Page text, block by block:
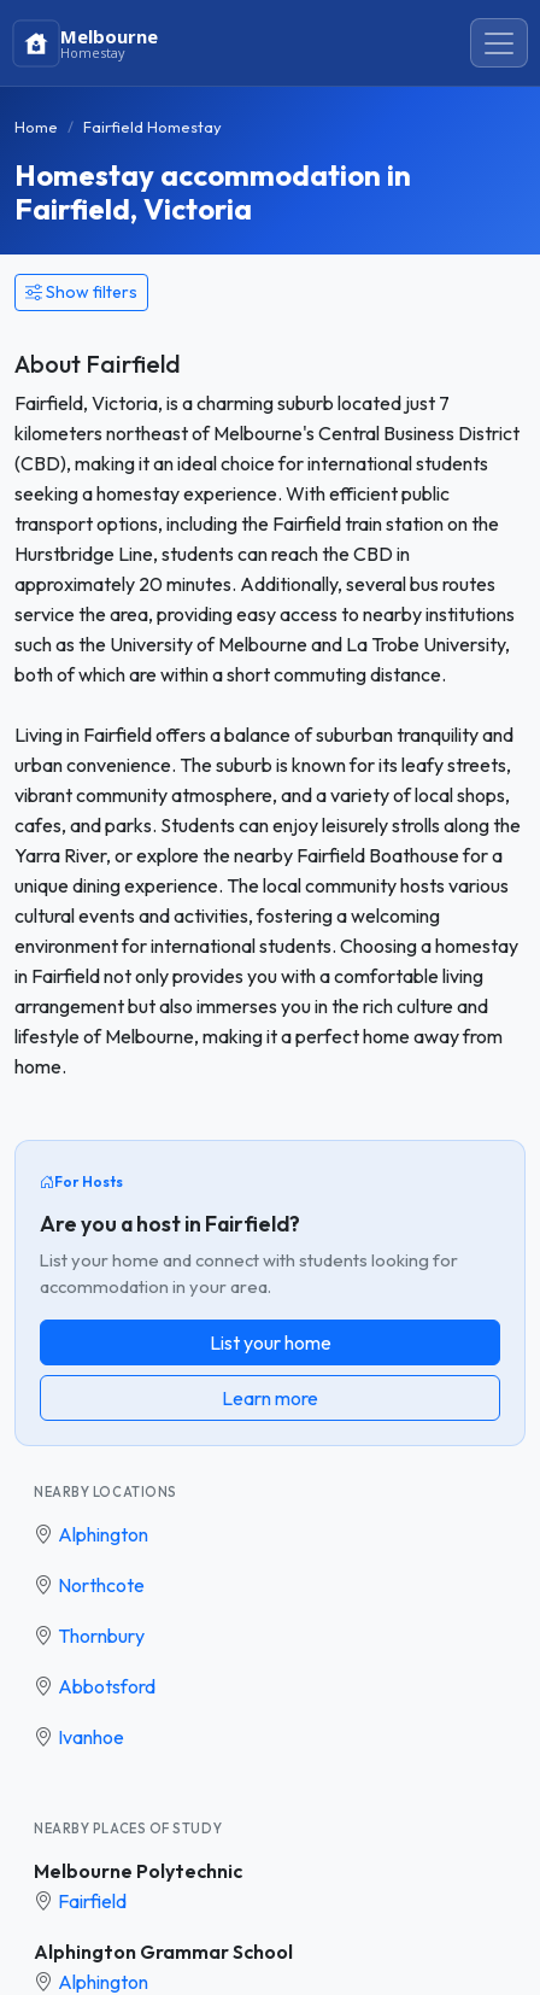
Melbourne
Homestay
Home Fairfield Homestay
Homestay accommodation in
Fairfield, Victoria
Show filters
About Fairfield
Fairfield, Victoria, is a charming suburb located just 7
kilometers northeast of Melbourne's Central Business District
(CBD), making it an ideal choice for international students
seeking a homestay experience. With efficient public
transport options, including the Fairfield train station on the
Hurstbridge Line, students can reach the CBD in
approximately 20 minutes. Additionally, several bus routes
service the area, providing easy access to nearby institutions
such as the University of Melbourne and La Trobe University,
both of which are within a short commuting distance.
Living in Fairfield offers a balance of suburban tranquility and
urban convenience. The suburb is known for its leafy streets,
vibrant community atmosphere, and a variety of local shops,
cafes, and parks. Students can enjoy leisurely strolls along the
Yarra River, or explore the nearby Fairfield Boathouse for a
unique dining experience. The local community hosts various
cultural events and activities, fostering a welcoming
environment for international students. Choosing a homestay
in Fairfield not only provides you with a comfortable living
arrangement but also immerses you in the rich culture and
lifestyle of Melbourne, making it a perfect home away from
home.
For Hosts
Are you a host in Fairfield?
List your home and connect with students looking for
accommodation in your area.
List your home
Learn more
NEARBY LOCATIONS
Alphington
Northcote
Thornbury
Abbotsford
Ivanhoe
NEARBY PLACES OF STUDY
Melbourne Polytechnic
Fairfield
Alphington Grammar School
Alphington